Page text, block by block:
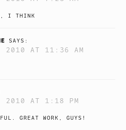
I THINK
SAYS:
2010 AT 11:36 AM
2010 AT 1:18 PM
GREAT WORK, GUYS!